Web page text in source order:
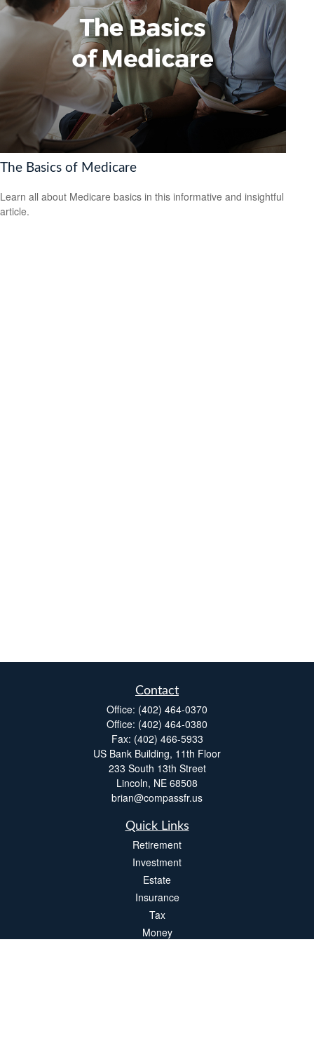
The Basics of Medicare
Learn all about Medicare basics in this informative and insightful
article.
Contact
Office: (402) 464-0370
Office: (402) 464-0380
Fax: (402) 466-5933
US Bank Building, 11th Floor
233 South 13th Street
Lincoln, NE 68508
brian@compassfr.us
Quick Links
Retirement
Investment
Estate
Insurance
Tax
Money